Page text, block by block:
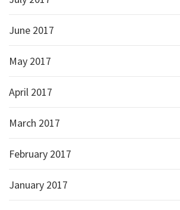
June 2017
May 2017
April 2017
March 2017
February 2017
January 2017